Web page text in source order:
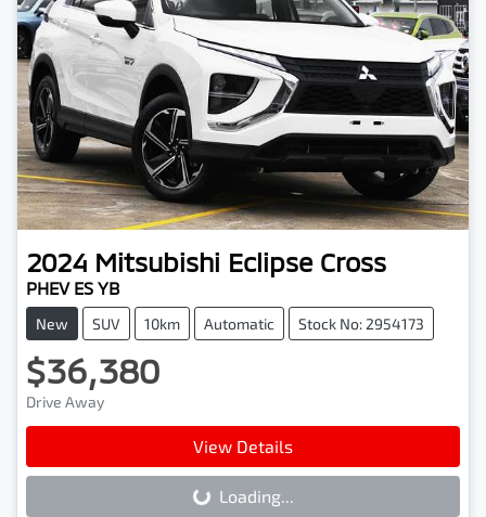
2024 Mitsubishi Eclipse Cross
PHEV ES YB
New SUV 10km Automatic Stock No: 2954173
$36,380
Drive Away
View Details
Loading... Loading...